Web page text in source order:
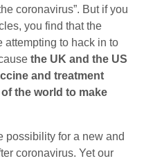
coronavirus”. But if you
you find that the
attempting to hack in to
the UK and the US
and treatment
the world to make
possibility for a new and
coronavirus. Yet our